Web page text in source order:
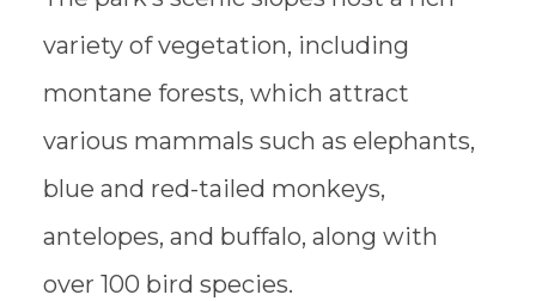
variety of vegetation, including
montane forests, which attract
various mammals such as elephants,
blue and red-tailed monkeys,
antelopes, and buffalo, along with
over 100 bird species.